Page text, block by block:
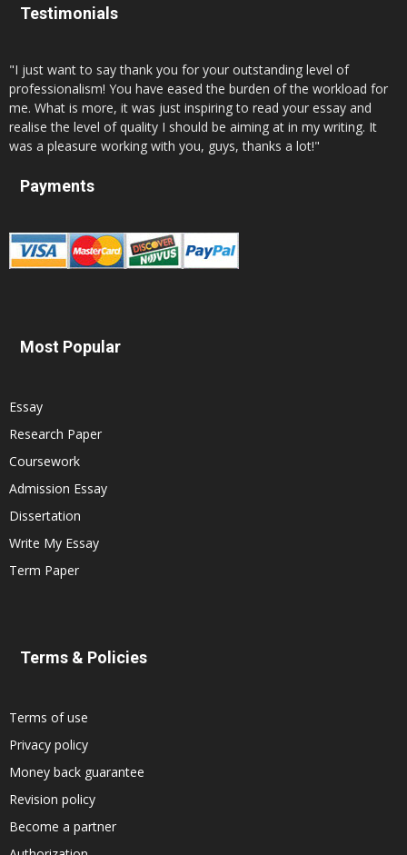
Testimonials
"I just want to say thank you for your outstanding level of
professionalism! You have eased the burden of the workload for
me. What is more, it was just inspiring to read your essay and
realise the level of quality I should be aiming at in my writing. It
was a pleasure working with you, guys, thanks a lot!"
Payments
Most Popular
Essay
Research Paper
Coursework
Admission Essay
Dissertation
Write My Essay
Term Paper
Terms & Policies
Terms of use
Privacy policy
Money back guarantee
Revision policy
Become a partner